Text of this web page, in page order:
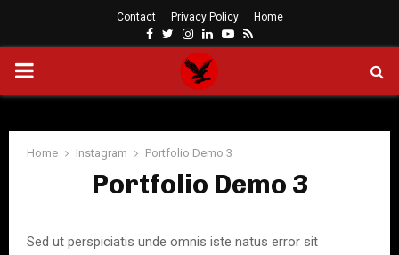
Contact Privacy Policy Home
Facebook
Twitter
Instagram
LinkedinYoutube
Rss
PRIMARY
Home Instagram Portfolio Demo 3
Portfolio Demo 3
Sed ut perspiciatis unde omnis iste natus error sit